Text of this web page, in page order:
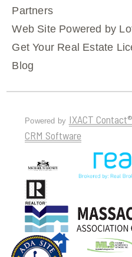
Partners
Web Site Powered by
Get Your Real Estate
Blog
Powered by IXACT
CRM Software